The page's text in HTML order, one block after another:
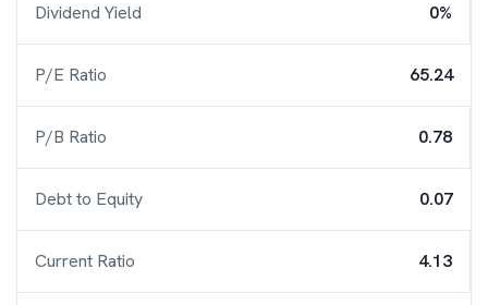
Dividend Yield 0%
P/E Ratio 65.24
P/B Ratio 0.78
Debt to Equity 0.07
Current Ratio 4.13